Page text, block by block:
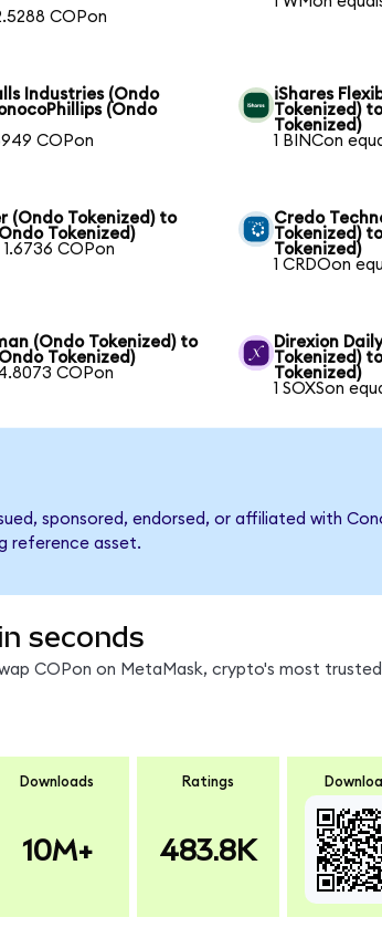
COPon
Industries (Ondo
(Ondo
COPon
iShares
Tokenized)
Tokenized)
1 BINCon
(Ondo Tokenized) to
Tokenized)
1.6736 COPon
Credo
Tokenized)
Tokenized)
1 CRDOon
(Ondo Tokenized) to
Tokenized)
COPon
Direxion
Tokenized)
Tokenized)
1 SOXSon
sponsored, endorsed, or affiliated with
reference asset.
seconds
COPon on MetaMask, crypto's most
Downloads
10M+
Ratings
483.8K